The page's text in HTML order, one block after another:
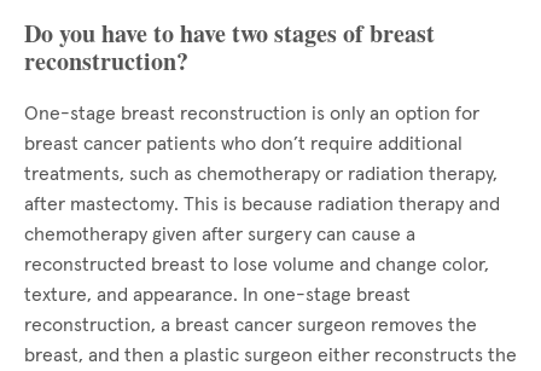
Do you have to have two stages of breast
reconstruction?
One-stage breast reconstruction is only an option for
breast cancer patients who don’t require additional
treatments, such as chemotherapy or radiation therapy,
after mastectomy. This is because radiation therapy and
chemotherapy given after surgery can cause a
reconstructed breast to lose volume and change color,
texture, and appearance. In one-stage breast
reconstruction, a breast cancer surgeon removes the
breast, and then a plastic surgeon either reconstructs the